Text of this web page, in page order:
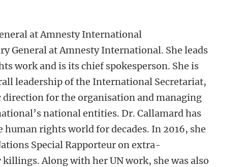
at Amnesty International
General at Amnesty International. She leads
work and is its chief spokesperson. She is
leadership of the International Secretariat,
for the organisation and managing
national entities. Dr. Callamard has
rights world for decades. In 2016, she
Special Rapporteur on extra-
Along with her UN work, she was also